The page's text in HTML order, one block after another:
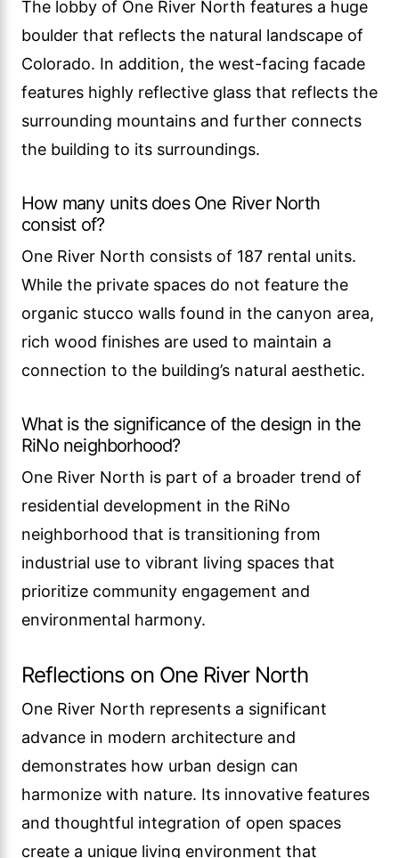
The lobby of One River North features a huge
boulder that reflects the natural landscape of
Colorado. In addition, the west-facing facade
features highly reflective glass that reflects the
surrounding mountains and further connects
the building to its surroundings.
How many units does One River North
consist of?
One River North consists of 187 rental units.
While the private spaces do not feature the
organic stucco walls found in the canyon area,
rich wood finishes are used to maintain a
connection to the building’s natural aesthetic.
What is the significance of the design in the
RiNo neighborhood?
One River North is part of a broader trend of
residential development in the RiNo
neighborhood that is transitioning from
industrial use to vibrant living spaces that
prioritize community engagement and
environmental harmony.
Reflections on One River North
One River North represents a significant
advance in modern architecture and
demonstrates how urban design can
harmonize with nature. Its innovative features
and thoughtful integration of open spaces
create a unique living environment that